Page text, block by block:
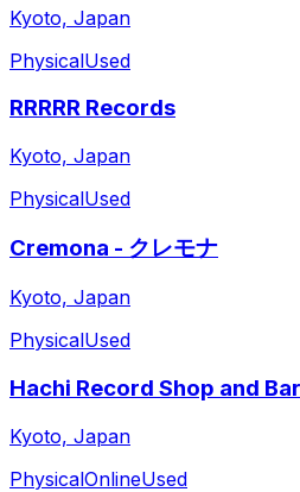
Kyoto, Japan
PhysicalUsed
RRRRR Records
Kyoto, Japan
PhysicalUsed
Cremona - クレモナ
Kyoto, Japan
PhysicalUsed
Hachi Record Shop and Bar
Kyoto, Japan
PhysicalOnlineUsed